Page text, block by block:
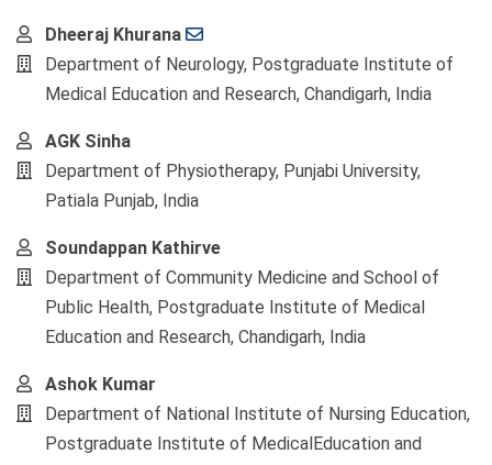
Dheeraj Khurana
Department of Neurology, Postgraduate Institute of
Medical Education and Research, Chandigarh, India
AGK Sinha
Department of Physiotherapy, Punjabi University,
Patiala Punjab, India
Soundappan Kathirve
Department of Community Medicine and School of
Public Health, Postgraduate Institute of Medical
Education and Research, Chandigarh, India
Ashok Kumar
Department of National Institute of Nursing Education,
Postgraduate Institute of MedicalEducation and